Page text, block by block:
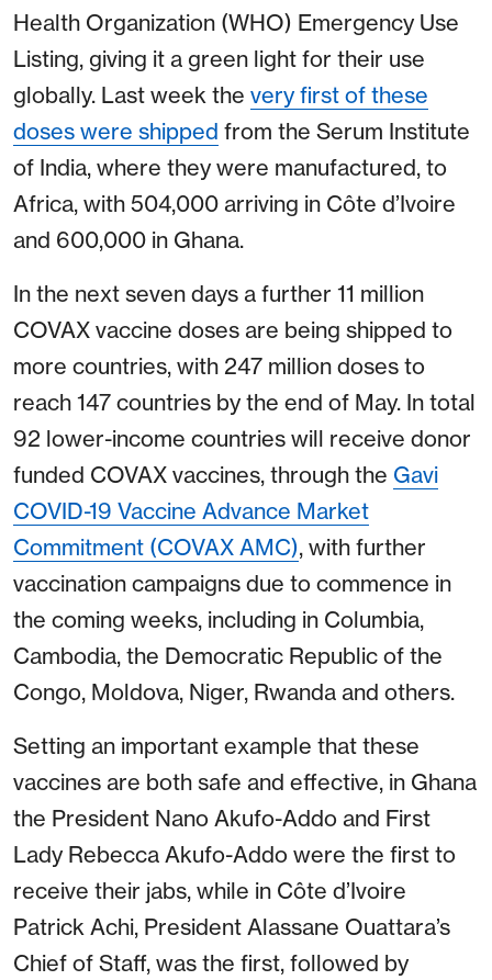
Health Organization (WHO) Emergency Use
Listing, giving it a green light for their use
globally. Last week the very first of these
doses were shipped from the Serum Institute
of India, where they were manufactured, to
Africa, with 504,000 arriving in Côte d’Ivoire
and 600,000 in Ghana.
In the next seven days a further 11 million
COVAX vaccine doses are being shipped to
more countries, with 247 million doses to
reach 147 countries by the end of May. In total
92 lower-income countries will receive donor
funded COVAX vaccines, through the Gavi
COVID-19 Vaccine Advance Market
Commitment (COVAX AMC), with further
vaccination campaigns due to commence in
the coming weeks, including in Columbia,
Cambodia, the Democratic Republic of the
Congo, Moldova, Niger, Rwanda and others.
Setting an important example that these
vaccines are both safe and effective, in Ghana
the President Nano Akufo-Addo and First
Lady Rebecca Akufo-Addo were the first to
receive their jabs, while in Côte d’Ivoire
Patrick Achi, President Alassane Ouattara’s
Chief of Staff, was the first, followed by